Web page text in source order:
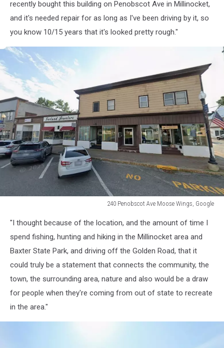
recently bought this building on Penobscot Ave in Millinocket,
and it's needed repair for as long as I've been driving by it, so
you know 10/15 years that it's looked pretty rough."
240 Penobscot Ave Moose Wings, Google
Penobscot
Ave
Moose
Google
"I thought because of the location, and the amount of time I
spend fishing, hunting and hiking in the Millinocket area and
Baxter State Park, and driving off the Golden Road, that it
could truly be a statement that connects the community, the
town, the surrounding area, nature and also would be a draw
for people when they're coming from out of state to recreate
in the area."